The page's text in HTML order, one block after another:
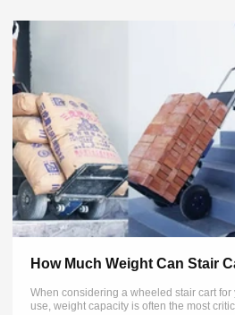
How Much Weight Can Stair
When considering a wheeled stair cart for
use, weight capacity is often the most